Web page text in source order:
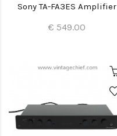
Sony TA-FA3ES Amplifier
€ 549.00